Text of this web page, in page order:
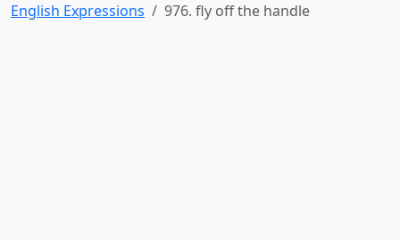
English Expressions 976. fly off the handle